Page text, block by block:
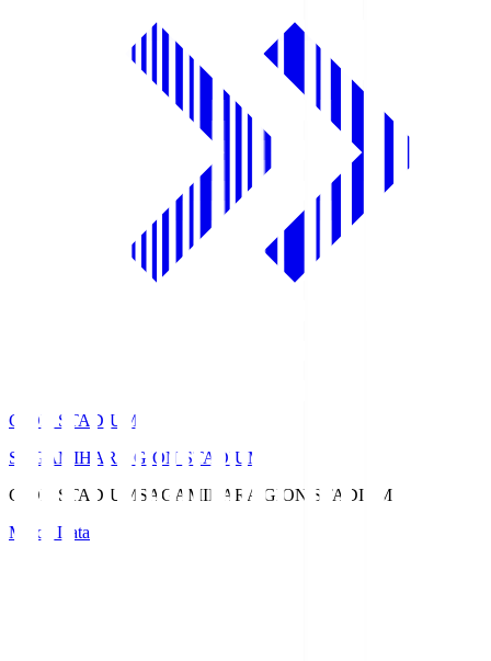
GION STADIUM
SAGAMIHARA GION STADIUM
GION STADIUM SAGAMIHARA GION STADIUM
Match Data